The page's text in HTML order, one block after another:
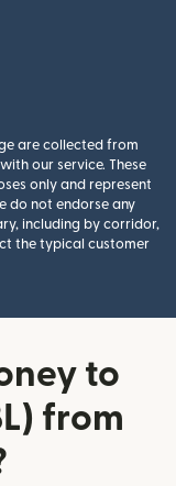
are collected from
our service. These
only and represent
do not endorse any
including by corridor,
the typical customer
to
from